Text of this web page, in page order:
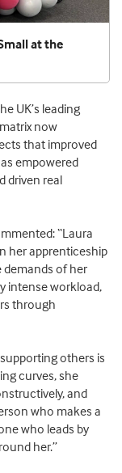
at the
UK’s leading
now
that improved
empowered
driven real
“Laura
her apprenticeship
demands of her
intense workload,
through
others is
curves, she
and
who makes a
who leads by
her.”